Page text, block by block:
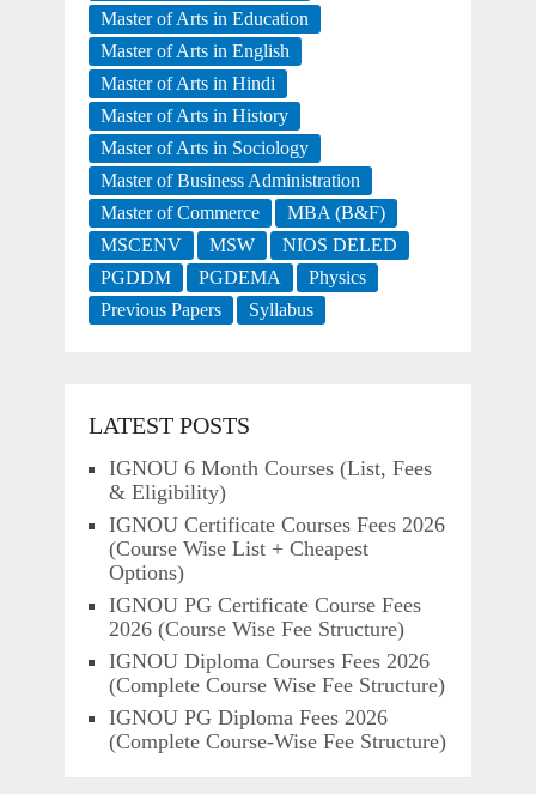
Master of Arts in Education
Master of Arts in English
Master of Arts in Hindi
Master of Arts in History
Master of Arts in Sociology
Master of Business Administration
Master of Commerce
MBA (B&F)
MSCENV
MSW
NIOS DELED
PGDDM
PGDEMA
Physics
Previous Papers
Syllabus
LATEST POSTS
IGNOU 6 Month Courses (List, Fees
& Eligibility)
IGNOU Certificate Courses Fees 2026
(Course Wise List + Cheapest
Options)
IGNOU PG Certificate Course Fees
2026 (Course Wise Fee Structure)
IGNOU Diploma Courses Fees 2026
(Complete Course Wise Fee Structure)
IGNOU PG Diploma Fees 2026
(Complete Course-Wise Fee Structure)